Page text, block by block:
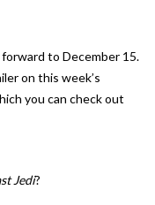
to December 15.
on this week’s
you can check out
Jedi?